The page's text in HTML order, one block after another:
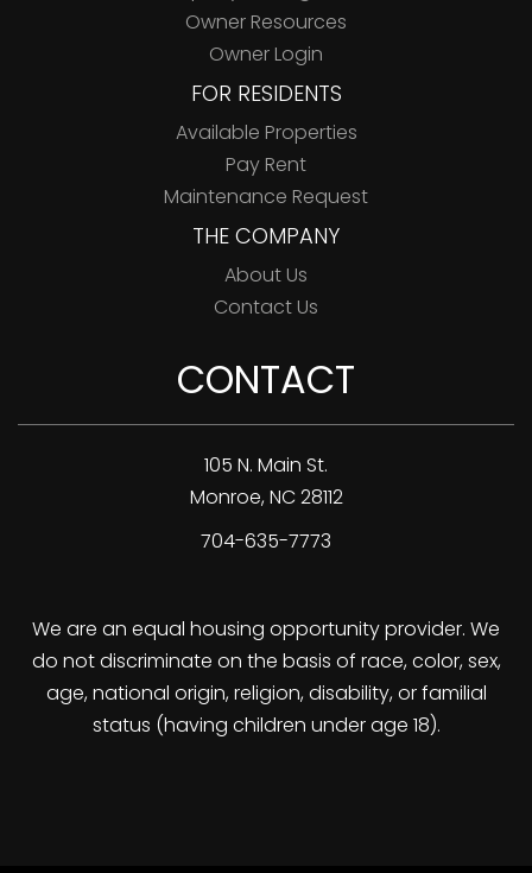
Owner Resources
Owner Login
FOR RESIDENTS
Available Properties
Pay Rent
Maintenance Request
THE COMPANY
About Us
Contact Us
CONTACT
105 N. Main St.
Monroe,NC28112
704-635-7773
We are an equal housing opportunity provider. We
do not discriminate on the basis of race, color, sex,
age, national origin, religion, disability, or familial
status (having children under age 18).